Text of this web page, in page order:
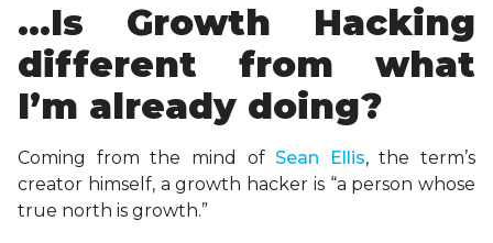
…Is Growth Hacking
different from what
I’m already doing?
Coming from the mind ofSean Ellis, the term’s
creator himself, a growth hacker is “a person whose
true north is growth.”